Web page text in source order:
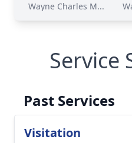
Wayne Charles M...
Service
Past Services
Visitation